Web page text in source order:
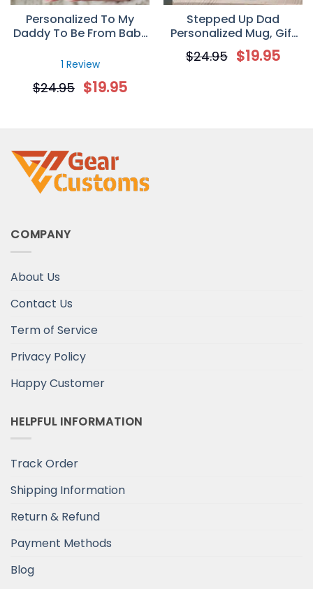
Personalized To My
Daddy To Be From Baby
Gift For New Dad
1 Review
$24.95 $19.95
Stepped Up Dad
Personalized Mug, Gift
for StepFather
$24.95 $19.95
COMPANY
About Us
Contact Us
Term of Service
Privacy Policy
Happy Customer
HELPFUL INFORMATION
Track Order
Shipping Information
Return & Refund
Payment Methods
Blog